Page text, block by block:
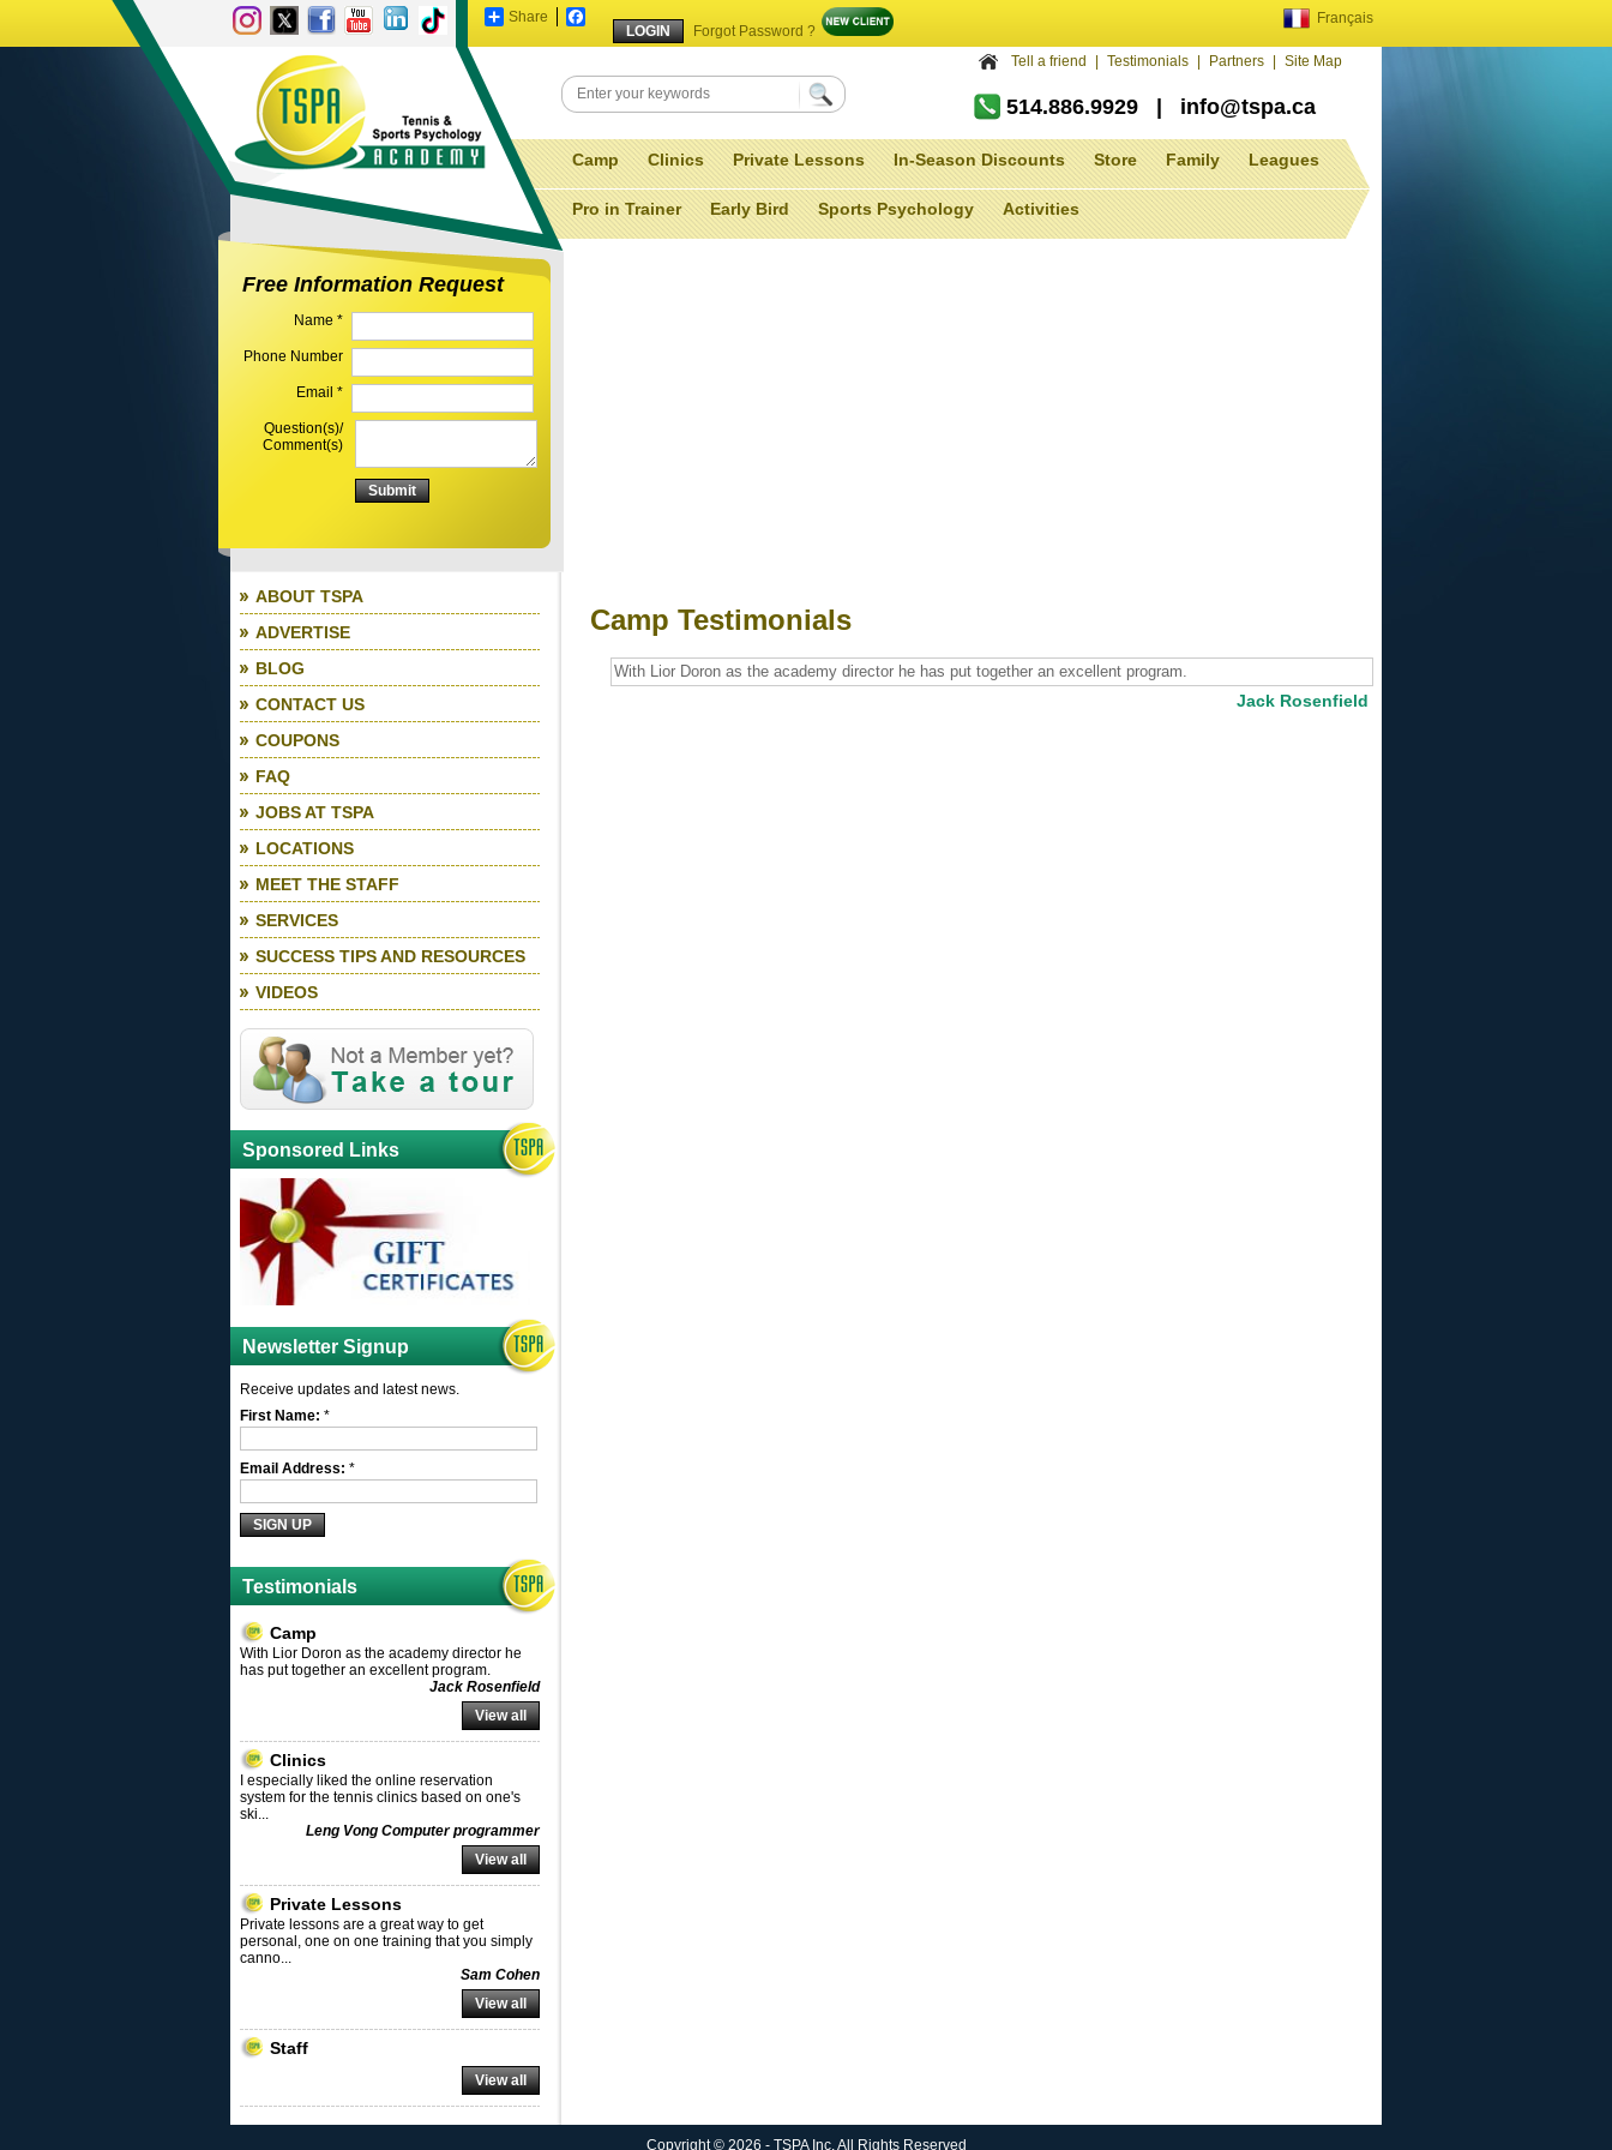
Français
Forgot Password ?
Share Facebook
Tell a friend Testimonials Partners Site Map
514.886.9929 info@tspa.ca
Camp Clinics Private Lessons In-Season Discounts Store Family Leagues
Pro in Trainer Early Bird Sports Psychology Activities
Free Information Request
Name *
Phone Number
Email *
Question(s)/
Comment(s)
ABOUT TSPA
ADVERTISE
BLOG
CONTACT US
COUPONS
FAQ
JOBS AT TSPA
LOCATIONS
MEET THE STAFF
SERVICES
SUCCESS TIPS AND RESOURCES
VIDEOS
Sponsored Links
Newsletter Signup
Receive updates and latest news.
First Name: *
Email Address: *
Testimonials
Camp
With Lior Doron as the academy director he
has put together an excellent program.
Jack Rosenfield
View all
Clinics
I especially liked the online reservation
system for the tennis clinics based on one's
ski...
Leng Vong Computer programmer
View all
Private Lessons
Private lessons are a great way to get
personal, one on one training that you simply
canno...
Sam Cohen
View all
Staff
View all
Camp Testimonials
With Lior Doron as the academy director he has put together an excellent program.
Jack Rosenfield
Copyright © 2026 - TSPA Inc. All Rights Reserved